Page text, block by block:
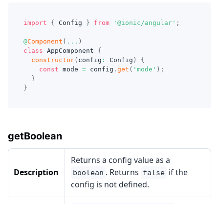
import { Config } from '@ionic/angular' ;
@Component ( ... )
class AppComponent
{
constructor( config : Config )
{
const mode = config . get ( 'mode' ) ;
}
}
getBoolean
Description
Returns a config value as a
boolean . Returns false if the
config is not defined.